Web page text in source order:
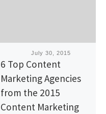
PublishedJuly 30, 2015
6 Top Content
Marketing Agencies
from the 2015
Content Marketing